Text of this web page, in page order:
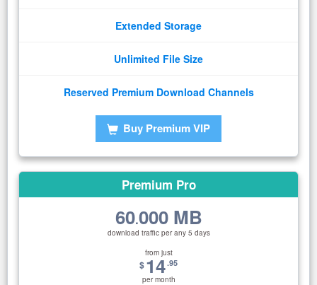
Extended Storage
Unlimited File Size
Reserved Premium Download Channels
Buy Premium VIP
Premium Pro
60.000 MB
download traffic per any 5 days
from just
$14.95
per month